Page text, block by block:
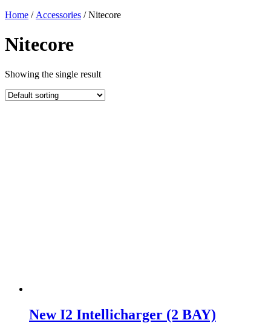
Home / Accessories / Nitecore
Nitecore
Showing the single result
New I2 Intellicharger (2 BAY)